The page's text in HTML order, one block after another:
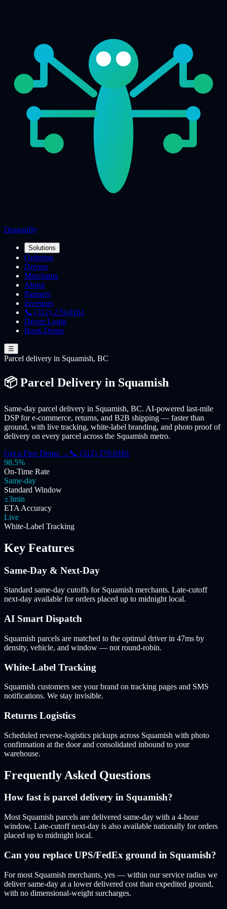
Dragonfly
Solutions
Ordering
Drivers
Merchants
About
Partners
Investors
📞 (312) 270-0161
Driver Login
Book Demo
☰
Parcel delivery in Squamish, BC
📦 Parcel Delivery in Squamish
Same-day parcel delivery in Squamish, BC. AI-powered last-mile
DSP for e-commerce, returns, and B2B shipping — faster than
ground, with live tracking, white-label branding, and photo proof of
delivery on every parcel across the Squamish metro.
Get a Free Demo → 📞 (312) 270-0161
98.5%
On-Time Rate
Same-day
Standard Window
±3min
ETA Accuracy
Live
White-Label Tracking
Key Features
Same-Day & Next-Day
Standard same-day cutoffs for Squamish merchants. Late-cutoff
next-day available for orders placed up to midnight local.
AI Smart Dispatch
Squamish parcels are matched to the optimal driver in 47ms by
density, vehicle, and window — not round-robin.
White-Label Tracking
Squamish customers see your brand on tracking pages and SMS
notifications. We stay invisible.
Returns Logistics
Scheduled reverse-logistics pickups across Squamish with photo
confirmation at the door and consolidated inbound to your
warehouse.
Frequently Asked Questions
How fast is parcel delivery in Squamish?
Most Squamish parcels are delivered same-day with a 4-hour
window. Late-cutoff next-day is also available nationally for orders
placed up to midnight local.
Can you replace UPS/FedEx ground in Squamish?
For most Squamish merchants, yes — within our service radius we
deliver same-day at a lower delivered cost than expedited ground,
with no dimensional-weight surcharges.